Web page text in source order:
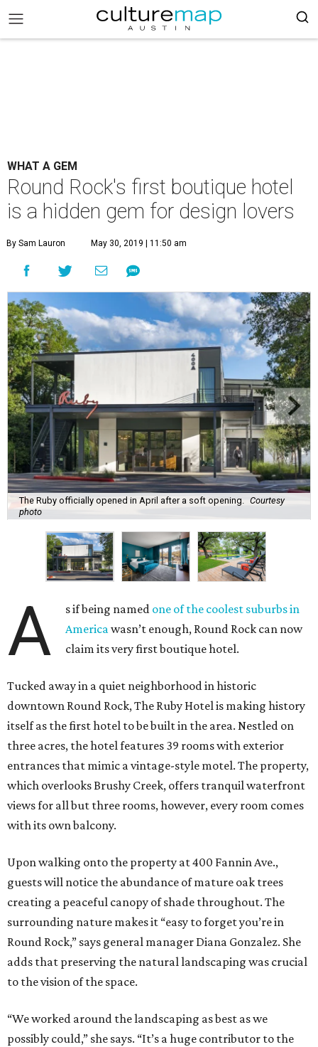
WHAT A GEM
Round Rock's first boutique hotel
is a hidden gem for design lovers
By Sam Lauron May 30, 2019 | 11:50 am
The Ruby officially opened in April after a soft opening.
Courtesy
photo
A s if being named one of the coolest suburbs in
Americawasn’t enough, Round Rock can now
claim its very first boutique hotel.
Tucked away in a quiet neighborhood in historic
downtown Round Rock, The Ruby Hotel is making history
itself as the first hotel to be built in the area. Nestled on
three acres, the hotel features 39 rooms with exterior
entrances that mimic a vintage-style motel. The property,
which overlooks Brushy Creek, offers tranquil waterfront
views for all but three rooms, however, every room comes
with its own balcony.
Upon walking onto the property at 400 Fannin Ave.,
guests will notice the abundance of mature oak trees
creating a peaceful canopy of shade throughout. The
surrounding nature makes it “easy to forget you’re in
Round Rock,” says general manager Diana Gonzalez. She
adds that preserving the natural landscaping was crucial
to the vision of the space.
“We worked around the landscaping as best as we
possibly could,” she says. “It’s a huge contributor to the